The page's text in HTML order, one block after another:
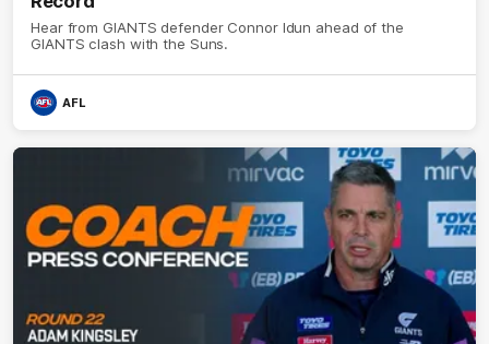
Hear from GIANTS defender Connor Idun ahead of the
GIANTS clash with the Suns.
AFL